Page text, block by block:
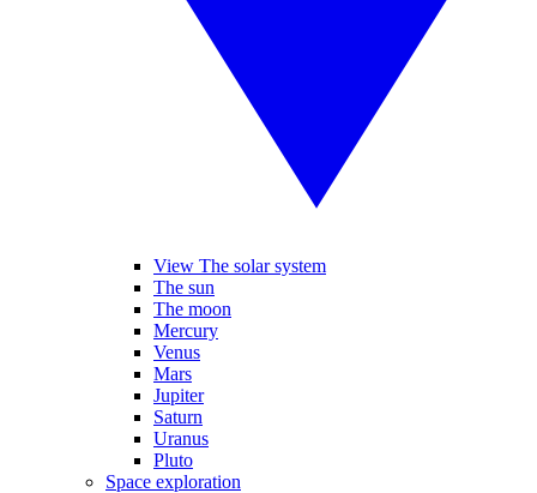
View The solar system
The sun
The moon
Mercury
Venus
Mars
Jupiter
Saturn
Uranus
Pluto
Space exploration